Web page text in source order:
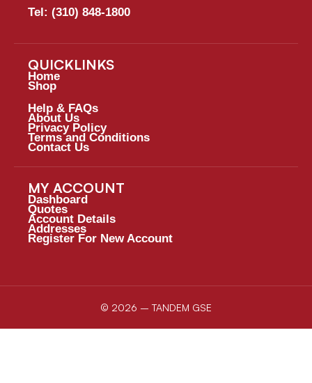
Tel: (310) 848-1800
QUICKLINKS
Home
Shop
Help & FAQs
About Us
Privacy Policy
Terms and Conditions
Contact Us
MY ACCOUNT
Dashboard
Quotes
Account Details
Addresses
Register For New Account
© 2026 – TANDEM GSE